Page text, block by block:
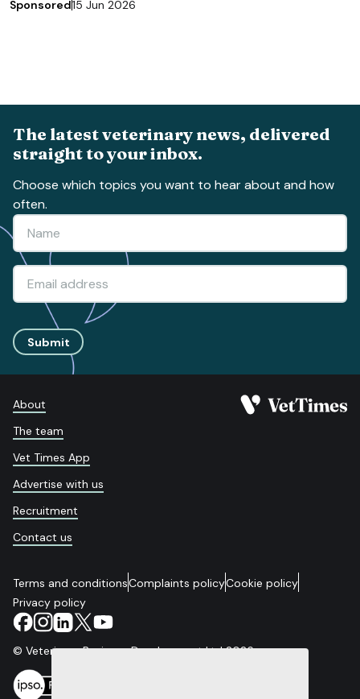
Sponsored15 Jun 2026
The latest veterinary news, delivered
straight to your inbox.
Choose which topics you want to hear about and how
often.
Submit
About
The team
Vet Times App
Advertise with us
Recruitment
Contact us
Terms and conditionsComplaints policyCookie policy
Privacy policy
© Veterinary Business Development Ltd 2026